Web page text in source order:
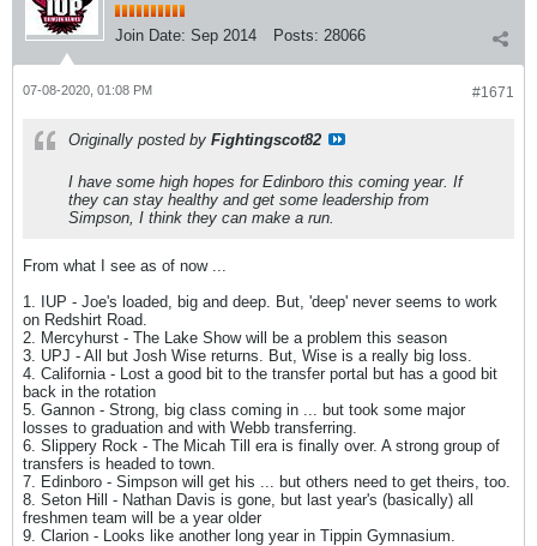
Join Date: Sep 2014 Posts: 28066
#1671
07-08-2020, 01:08 PM
Originally posted by Fightingscot82
I have some high hopes for Edinboro this coming year. If
they can stay healthy and get some leadership from
Simpson, I think they can make a run.
From what I see as of now ...
1. IUP - Joe's loaded, big and deep. But, 'deep' never seems to work
on Redshirt Road.
2. Mercyhurst - The Lake Show will be a problem this season
3. UPJ - All but Josh Wise returns. But, Wise is a really big loss.
4. California - Lost a good bit to the transfer portal but has a good bit
back in the rotation
5. Gannon - Strong, big class coming in ... but took some major
losses to graduation and with Webb transferring.
6. Slippery Rock - The Micah Till era is finally over. A strong group of
transfers is headed to town.
7. Edinboro - Simpson will get his ... but others need to get theirs, too.
8. Seton Hill - Nathan Davis is gone, but last year's (basically) all
freshmen team will be a year older
9. Clarion - Looks like another long year in Tippin Gymnasium.